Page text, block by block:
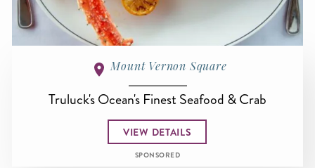
Mount Vernon Square
Truluck's Ocean's Finest Seafood & Crab
VIEW DETAILS
SPONSORED